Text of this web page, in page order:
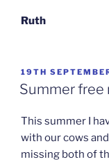
Ruth
POSTED
ON
19TH
Summer free
This summer I
with our cows
missing both of